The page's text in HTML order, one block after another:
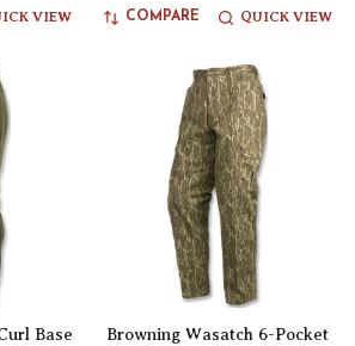
VIEW COMPARE QUICK VIEW
Base
Browning Wasatch 6-Pocket